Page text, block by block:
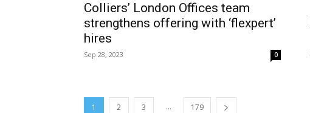
Colliers’ London Offices team
strengthens offering with ‘flexpert’
hires
Sep 28, 2023 0
1 2 3 ... 179